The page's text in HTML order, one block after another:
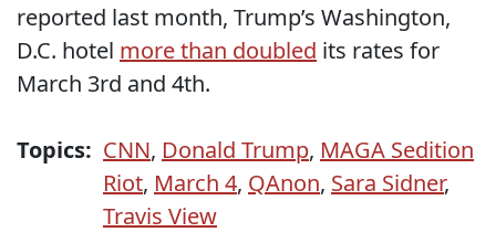
reported last month, Trump’s Washington,
D.C. hotel more than doubled its rates for
March 3rd and 4th.
Topics: CNN, Donald Trump, MAGA Sedition
Riot, March 4, QAnon, Sara Sidner,
Travis View